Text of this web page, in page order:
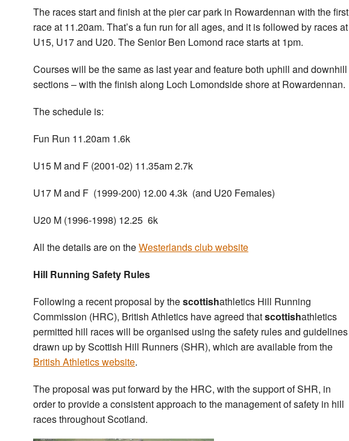
The races start and finish at the pier car park in Rowardennan with the first
race at 11.20am. That’s a fun run for all ages, and it is followed by races at
U15, U17 and U20. The Senior Ben Lomond race starts at 1pm.
Courses will be the same as last year and feature both uphill and downhill
sections – with the finish along Loch Lomondside shore at Rowardennan.
The schedule is:
Fun Run 11.20am 1.6k
U15 M and F (2001-02) 11.35am 2.7k
U17 M and F (1999-200) 12.00 4.3k (and U20 Females)
U20 M (1996-1998) 12.25 6k
All the details are on theWesterlands club website
Hill Running Safety Rules
Following a recent proposal by thescottishathletics Hill Running
Commission (HRC), British Athletics have agreed thatscottishathletics
permitted hill races will be organised using the safety rules and guidelines
drawn up by Scottish Hill Runners (SHR), which are available from the
British Athletics website.
The proposal was put forward by the HRC, with the support of SHR, in
order to provide a consistent approach to the management of safety in hill
races throughout Scotland.